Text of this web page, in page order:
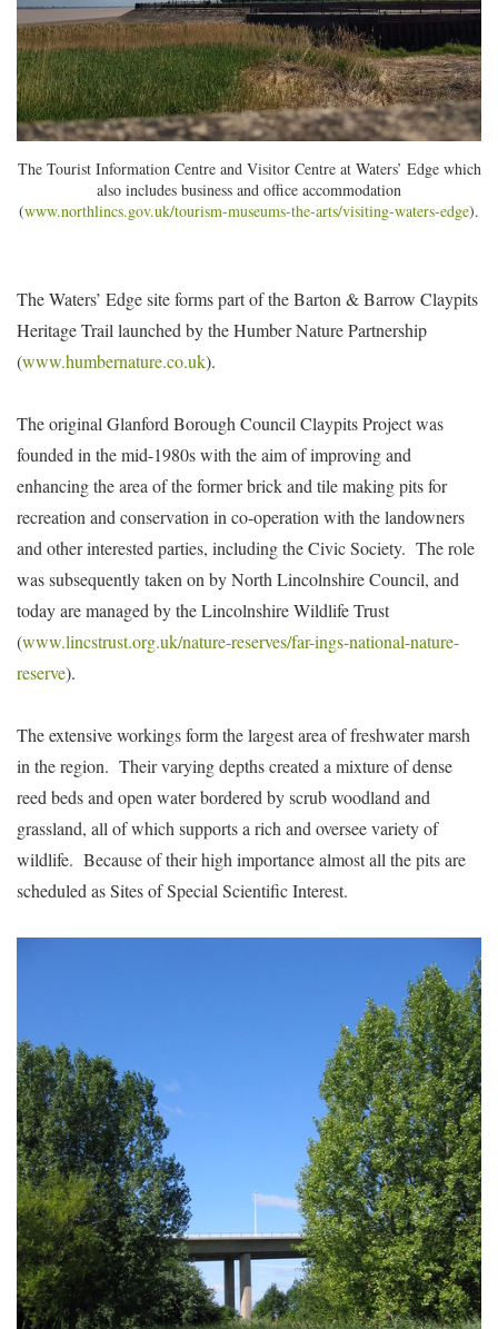
The Tourist Information Centre and Visitor Centre at Waters’ Edge which
also includes business and office accommodation
(www.northlincs.gov.uk/tourism-museums-the-arts/visiting-waters-edge).
The Waters’ Edge site forms part of the Barton & Barrow Claypits
Heritage Trail launched by the Humber Nature Partnership
(www.humbernature.co.uk).
The original Glanford Borough Council Claypits Project was
founded in the mid-1980s with the aim of improving and
enhancing the area of the former brick and tile making pits for
recreation and conservation in co-operation with the landowners
and other interested parties, including the Civic Society. The role
was subsequently taken on by North Lincolnshire Council, and
today are managed by the Lincolnshire Wildlife Trust
(www.lincstrust.org.uk/nature-reserves/far-ings-national-nature-
reserve).
The extensive workings form the largest area of freshwater marsh
in the region. Their varying depths created a mixture of dense
reed beds and open water bordered by scrub woodland and
grassland, all of which supports a rich and oversee variety of
wildlife. Because of their high importance almost all the pits are
scheduled as Sites of Special Scientific Interest.